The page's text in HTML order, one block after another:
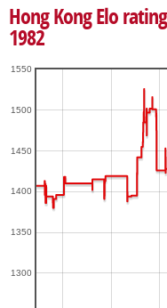
Hong Kong Elo
1982
1300
1350
1400
1450
1500
1550